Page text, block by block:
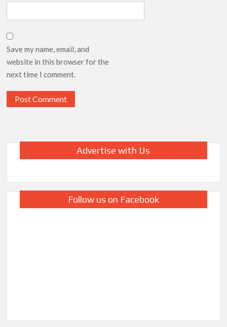
Save my name, email, and
website in this browser for the
next time I comment.
Advertise with Us
Follow us on Facebook